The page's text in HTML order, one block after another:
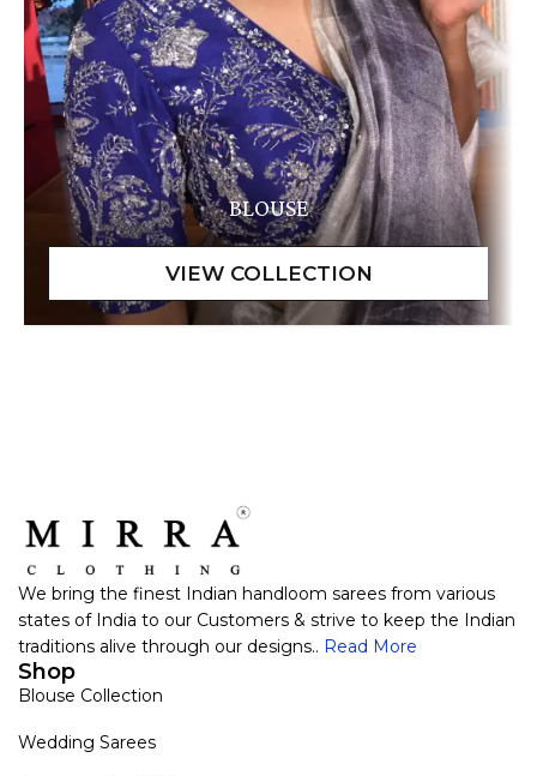
BLOUSE
We bring the finest Indian handloom sarees from various
states of India to our Customers & strive to keep the Indian
traditions alive through our designs.. Read More
Shop
Blouse Collection
Wedding Sarees